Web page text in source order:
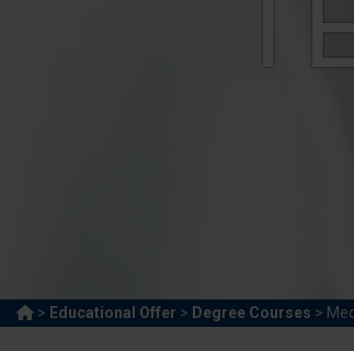
> Educational Offer > Degree Courses >